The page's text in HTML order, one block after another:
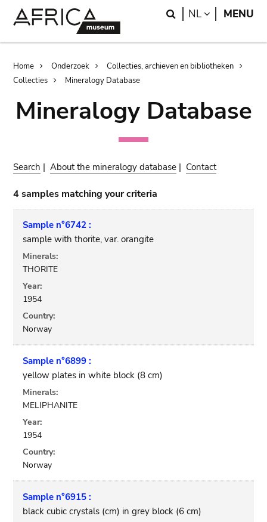
Search
NL LANGUAGE
MENU
Breadcrumb
Home Onderzoek
Collecties, archieven en bibliotheken
Collecties
Mineralogy Database
Mineralogy Database
Search |About the mineralogy database | Contact
4 samples matching your criteria
Sample n°6742 :
sample with thorite, var. orangite
Minerals:
THORITE
Year:
1954
Country:
Norway
Sample n°6899 :
yellow plates in white block (8 cm)
Minerals:
MELIPHANITE
Year:
1954
Country:
Norway
Sample n°6915 :
black cubic crystals (cm) in grey block (6 cm)